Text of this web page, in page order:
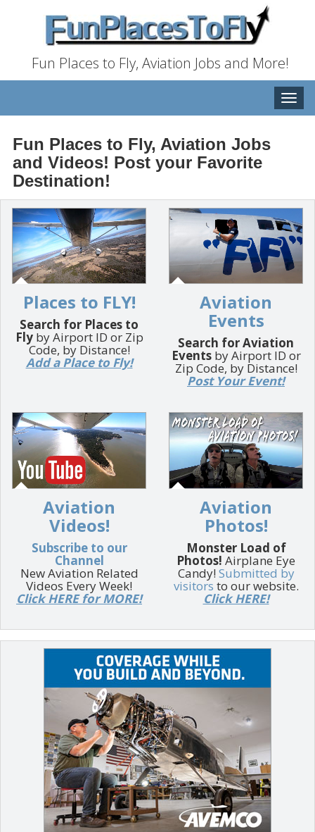
Fun Places to Fly, Aviation Jobs and More!
Toggle
Fun Places to Fly, Aviation Jobs
and Videos! Post your Favorite
Destination!
Places to FLY!
Search for Places to
Flyby Airport ID or Zip
Code, by Distance!
Add a Place to Fly!
Aviation
Events
Search for Aviation
Eventsby Airport ID or
Zip Code, by Distance!
Post Your Event!
Aviation
Videos!
Subscribe to our
Channel
New Aviation Related
Videos Every Week!
Click HERE for MORE!
Aviation
Photos!
Monster Load of
Photos! Airplane Eye
Candy! Submitted by
visitors to our website.
Click HERE!